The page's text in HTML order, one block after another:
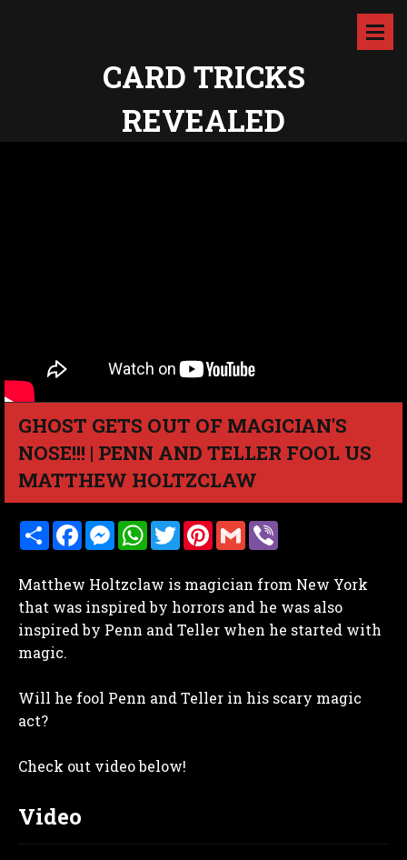
CARD TRICKS
REVEALED
GHOST GETS OUT OF MAGICIAN'S
NOSE!!! | PENN AND TELLER FOOL US
MATTHEW HOLTZCLAW
S
h
e
F
a
b
o
o
k
M
e
e
n
g
e
W
h
s
A
p
p
T
w
t
e
r
P
i
e
r
e
s
G
m
l r
Matthew Holtzclaw is magician from New York
that was inspired by horrors and he was also
inspired by Penn and Teller when he started with
magic.
Will he fool Penn and Teller in his scary magic
act?
Check out video below!
Video